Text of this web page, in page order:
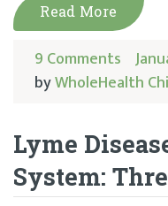
Read More
9 Comments
byWholeHealth
Lyme
System: